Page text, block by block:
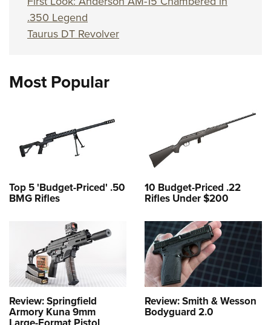
.350 Legend
Taurus DT Revolver
Most Popular
Top 5 'Budget-Priced' .50
BMG Rifles
10 Budget-Priced .22
Rifles Under $200
Review: Springfield
Armory Kuna 9mm
Review: Smith & Wesson
Bodyguard 2.0